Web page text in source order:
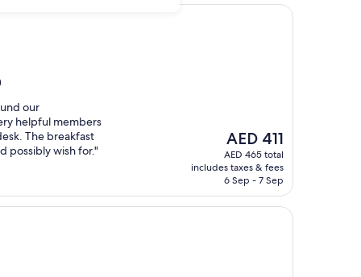
our
helpful members
The breakfast
possibly wish for."
The
price
is
AED 411
AED 411
AED 465 total
includes taxes & fees
6 Sep - 7 Sep